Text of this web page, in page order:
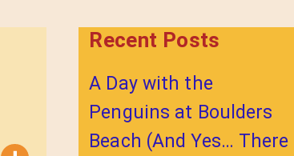
Recent Posts
A Day with the
Penguins at Boulders
Beach (And Yes… There